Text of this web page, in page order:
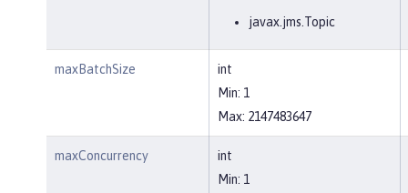
javax.jms.Topic
maxBatchSize
int
Min: 1
Max: 2147483647
maxConcurrency
int
Min: 1